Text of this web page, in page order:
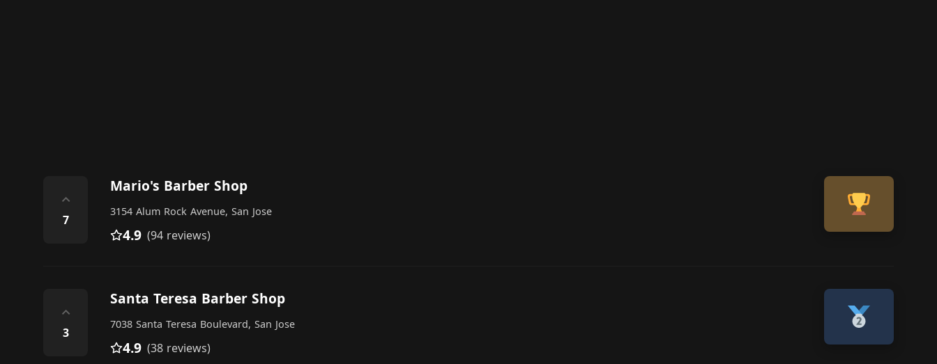
⌃
7
Mario's Barber Shop
3154 Alum Rock Avenue, San Jose
4.9 (94 reviews)
⌃
3
Santa Teresa Barber Shop
7038 Santa Teresa Boulevard, San Jose
4.9 (38 reviews)